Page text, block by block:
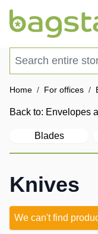
Home / For offices /
Back to: Envelopes
Blades
Knives
We can't find